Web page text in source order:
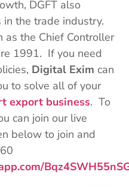
DGFT also
the trade industry.
as the Chief Controller
1991. If you need
Digital Exim can
to solve all of your
export business. To
can join our live
below to join and